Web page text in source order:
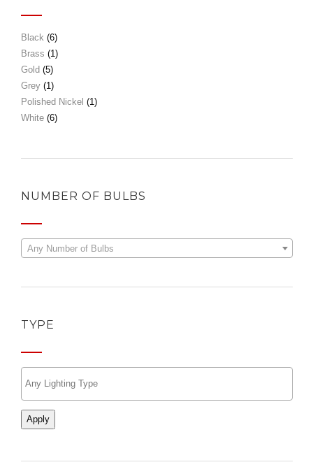
Black (6)
Brass (1)
Gold (5)
Grey (1)
Polished Nickel (1)
White (6)
NUMBER OF BULBS
Any Number of Bulbs
TYPE
Apply